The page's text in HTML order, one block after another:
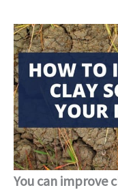
You can improve